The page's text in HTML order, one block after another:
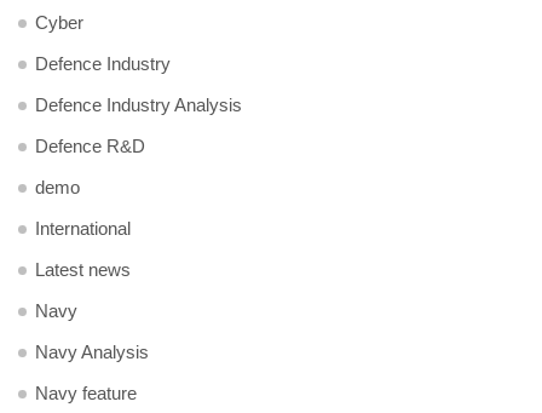
Cyber
Defence Industry
Defence Industry Analysis
Defence R&D
demo
International
Latest news
Navy
Navy Analysis
Navy feature